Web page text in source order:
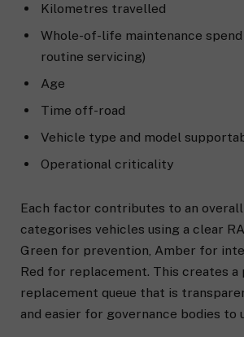
Kilometres travelled
Whole-of-life maintenance spend
routine servicing)
Age
Time off-road
Vehicle type and model
Operational criticality
Each factor contributes to an
categorises vehicles using a clear
Green for prevention, Amber for
Red for replacement. This creates
replacement queue that is
and easier for governance bodies to